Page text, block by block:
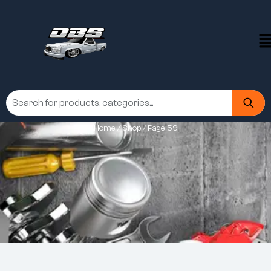
Home/Shop/ Page 59